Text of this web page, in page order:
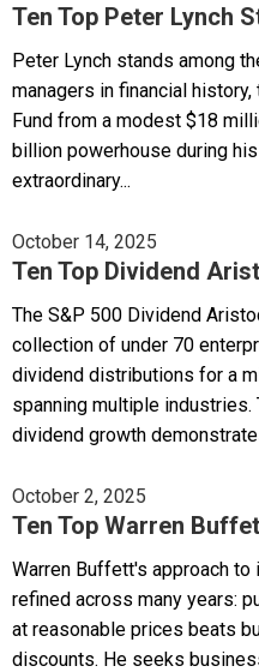
Ten Top Peter Lynch
Peter Lynch stands among
managers in financial
Fund from a modest $18
billion powerhouse during
extraordinary...
October 14, 2025
Ten Top Dividend
The S&P 500 Dividend
collection of under 70
dividend distributions for a
spanning multiple
dividend growth
October 2, 2025
Ten Top Warren
Warren Buffett's approach
refined across many years:
at reasonable prices beats
discounts. He seeks